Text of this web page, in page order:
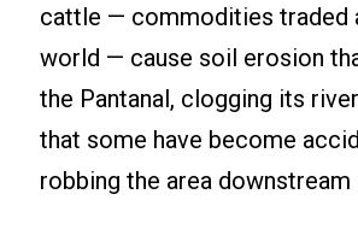
cattle — commodities traded
world — cause soil erosion
the Pantanal, clogging its
that some have become
robbing the area downstream